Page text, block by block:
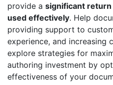
provide a significant
used effectively. Help
providing support to
experience, and increasing
explore strategies for
authoring investment by
effectiveness of your